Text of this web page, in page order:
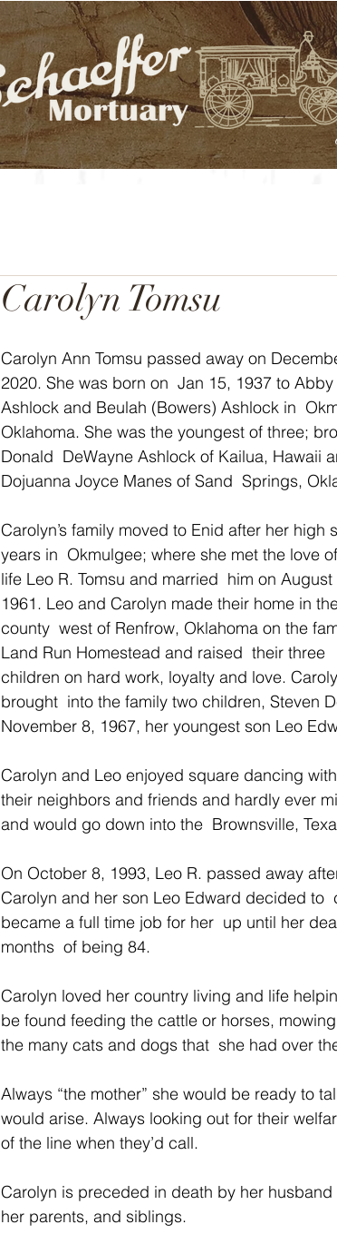
Carolyn Tomsu
Carolyn Ann Tomsu passed away on
2020. She was born on  Jan 15, 1937 to
Ashlock and Beulah (Bowers) Ashlock in
Oklahoma. She was the youngest of three;
Donald  DeWayne Ashlock of Kailua, Hawaii
Dojuanna Joyce Manes of Sand  Springs,
Carolyn’s family moved to Enid after her high
years in  Okmulgee; where she met the love
life Leo R. Tomsu and married  him on August
1961. Leo and Carolyn made their home in
county  west of Renfrow, Oklahoma on the
Land Run Homestead and raised  their three
children on hard work, loyalty and love.
brought  into the family two children, Steven
November 8, 1967, her youngest son Leo
Carolyn and Leo enjoyed square dancing
their neighbors and friends and hardly ever
and would go down into the  Brownsville,
On October 8, 1993, Leo R. passed away
Carolyn and her son Leo Edward decided to
became a full time job for her  up until her
months  of being 84.
Carolyn loved her country living and life
be found feeding the cattle or horses,
the many cats and dogs that  she had over
Always “the mother” she would be ready to
would arise. Always looking out for their
of the line when they’d call.
Carolyn is preceded in death by her
her parents, and siblings.